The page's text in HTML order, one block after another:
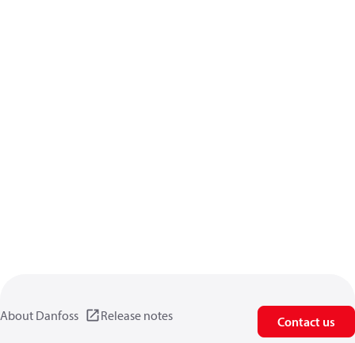
About Danfoss Release notes Contact us